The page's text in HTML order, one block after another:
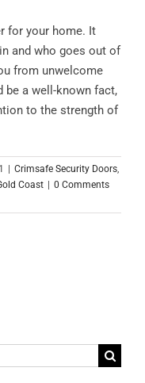
for your home. It
and who goes out of
from unwelcome
be a well-known fact,
to the strength of
| Crimsafe Security Doors
Coast | 0 Comments